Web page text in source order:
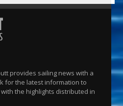
provides sailing news with a
for the latest information to
the highlights distributed in